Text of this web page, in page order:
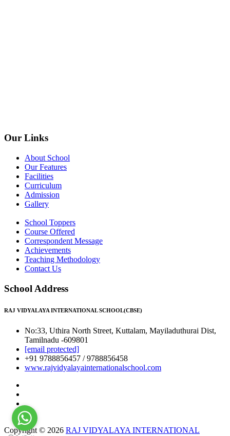
Our Links
About School
Our Features
Facilities
Curriculum
Admission
Gallery
School Toppers
Course Offered
Correspondent Message
Achievements
Teaching Methodology
Contact Us
School Address
RAJ VIDYALAYA INTERNATIONAL SCHOOL(CBSE)
No:33, Uthira North Street, Kuttalam, Mayiladuthurai Dist,
Tamilnadu -609801
[email protected]
+91 9788856457 / 9788856458
www.rajvidyalayainternationalschool.com
Copyright © 2026 RAJ VIDYALAYA INTERNATIONAL